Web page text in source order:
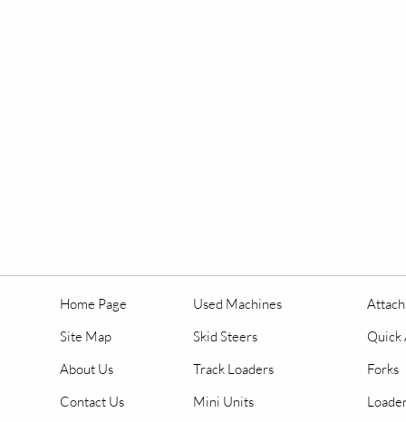
Home Page
Site Map
About Us
Contact Us
Used Machines
Skid Steers
Track Loaders
Mini Units
Quick
Forks